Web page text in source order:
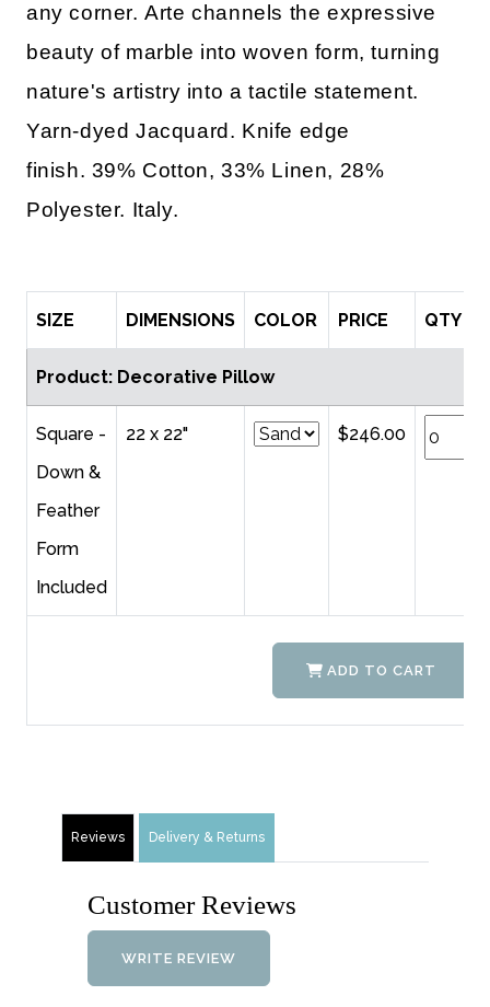
any corner. Arte channels the expressive
beauty of marble into woven form, turning
nature's artistry into a tactile statement.
Yarn-dyed Jacquard. Knife edge
finish. 39% Cotton, 33% Linen, 28%
Polyester. Italy.
SIZE DIMENSIONS COLOR PRICE QTY
Product: Decorative Pillow
Square -
Down &
Feather
Form
Included
22 x 22" $246.00
ADD TO CART
Reviews Delivery & Returns
Customer Reviews
WRITE REVIEW